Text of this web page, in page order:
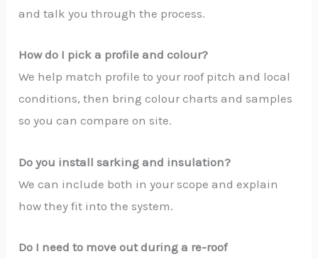
and talk you through the process.
How do I pick a profile and colour?
We help match profile to your roof pitch and local
conditions, then bring colour charts and samples
so you can compare on site.
Do you install sarking and insulation?
We can include both in your scope and explain
how they fit into the system.
Do I need to move out during a re-roof